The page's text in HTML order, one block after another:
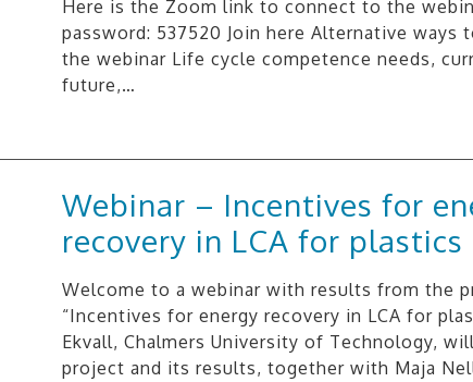
Here is the Zoom link to connect to the
password: 537520 Join here Alternative ways
the webinar Life cycle competence needs,
future,…
Webinar – Incentives for
recovery in LCA for plastics
Welcome to a webinar with results from the
“Incentives for energy recovery in LCA for
Ekvall, Chalmers University of Technology,
project and its results, together with Maja